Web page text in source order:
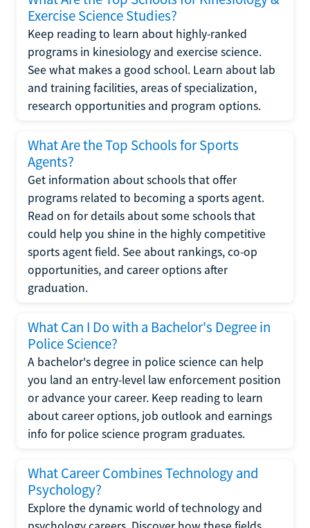
Exercise Science Studies?
Keep reading to learn about highly-ranked
programs in kinesiology and exercise science.
See what makes a good school. Learn about lab
and training facilities, areas of specialization,
research opportunities and program options.
What Are the Top Schools for Sports
Agents?
Get information about schools that offer
programs related to becoming a sports agent.
Read on for details about some schools that
could help you shine in the highly competitive
sports agent field. See about rankings, co-op
opportunities, and career options after
graduation.
What Can I Do with a Bachelor's Degree in
Police Science?
A bachelor's degree in police science can help
you land an entry-level law enforcement position
or advance your career. Keep reading to learn
about career options, job outlook and earnings
info for police science program graduates.
What Career Combines Technology and
Psychology?
Explore the dynamic world of technology and